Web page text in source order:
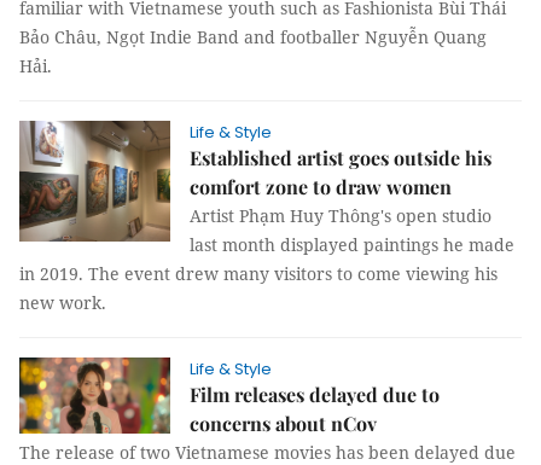
familiar with Vietnamese youth such as Fashionista Bùi Thái
Bảo Châu, Ngọt Indie Band and footballer Nguyễn Quang
Hải.
Life & Style
Established artist goes outside his
comfort zone to draw women
Artist Phạm Huy Thông's open studio
last month displayed paintings he made
in 2019. The event drew many visitors to come viewing his
new work.
Life & Style
Film releases delayed due to
concerns about nCov
The release of two Vietnamese movies has been delayed due